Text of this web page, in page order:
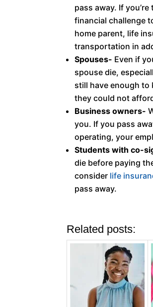
pass away. If
financial challenge
home parent, life
transportation in
Spouses- Even if
spouse die,
still have enough to
they could not
Business owners-
you. If you pass
operating, your
Students with co-
die before paying
consider life
pass away.
Related posts: